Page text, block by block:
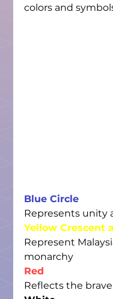
colors and
Blue Circle
Represents unity
Yellow Crescent
Represent
monarchy
Red
Reflects the